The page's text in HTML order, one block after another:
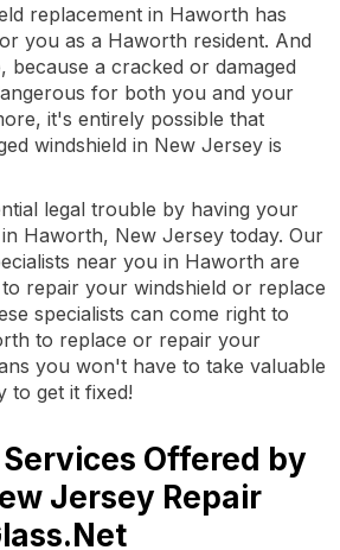
replacement in Haworth has
you as a Haworth resident. And
because a cracked or damaged
for both you and your
it's entirely possible that
windshield in New Jersey is
legal trouble by having your
Haworth, New Jersey today. Our
near you in Haworth are
repair your windshield or replace
specialists can come right to
to replace or repair your
you won't have to take valuable
to get it fixed!
Offered by
Jersey Repair